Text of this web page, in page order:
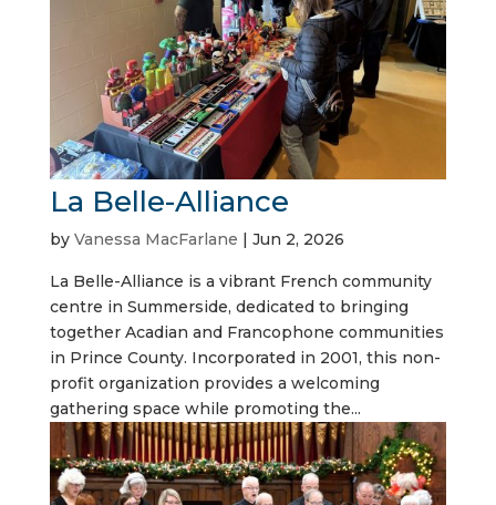
La Belle-Alliance
by Vanessa MacFarlane | Jun 2, 2026
La Belle-Alliance is a vibrant French community
centre in Summerside, dedicated to bringing
together Acadian and Francophone communities
in Prince County. Incorporated in 2001, this non-
profit organization provides a welcoming
gathering space while promoting the...